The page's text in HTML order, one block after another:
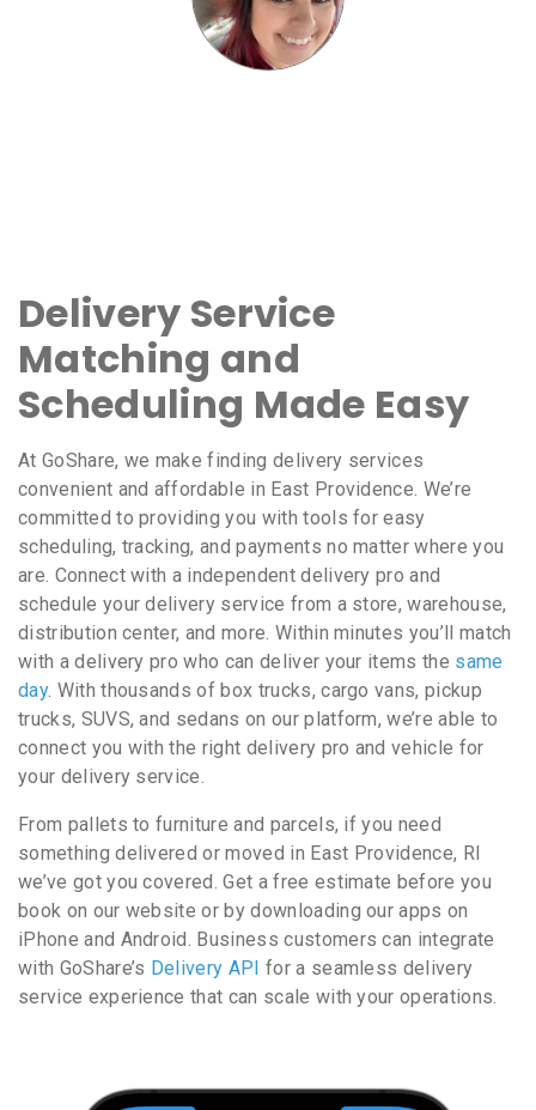
Delivery Service
Matching and
Scheduling Made Easy
At GoShare, we make finding delivery services
convenient and affordable in East Providence. We’re
committed to providing you with tools for easy
scheduling, tracking, and payments no matter where you
are. Connect with a independent delivery pro and
schedule your delivery service from a store, warehouse,
distribution center, and more. Within minutes you’ll match
with a delivery pro who can deliver your items the same
day. With thousands of box trucks, cargo vans, pickup
trucks, SUVS, and sedans on our platform, we’re able to
connect you with the right delivery pro and vehicle for
your delivery service.
From pallets to furniture and parcels, if you need
something delivered or moved in East Providence, RI
we’ve got you covered. Get a free estimate before you
book on our website or by downloading our apps on
iPhone and Android. Business customers can integrate
with GoShare’s Delivery API for a seamless delivery
service experience that can scale with your operations.